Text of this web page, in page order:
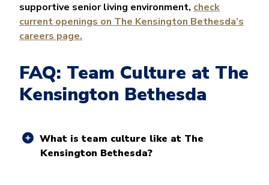
supportive senior living environment, check
current openings on The Kensington Bethesda’s
careers page.
FAQ: Team Culture at The
Kensington Bethesda
What is team culture like at The
Kensington Bethesda?